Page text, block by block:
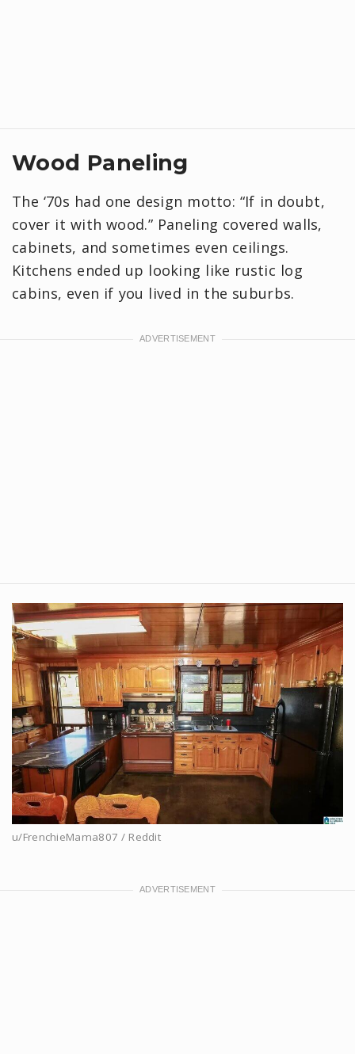
Wood Paneling
The ‘70s had one design motto: “If in doubt,
cover it with wood.” Paneling covered walls,
cabinets, and sometimes even ceilings.
Kitchens ended up looking like rustic log
cabins, even if you lived in the suburbs.
u/FrenchieMama807 / Reddit